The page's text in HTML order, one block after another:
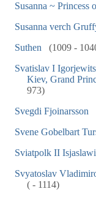
Susanna ~ Princess
Susanna verch
Suthen
(1009 -
Svatislav I
Kiev, Grand
973)
Svegdi Fjoinarsson
Svene Gobelbart
Sviatpolk II
Svyatoslav
( - 1114)